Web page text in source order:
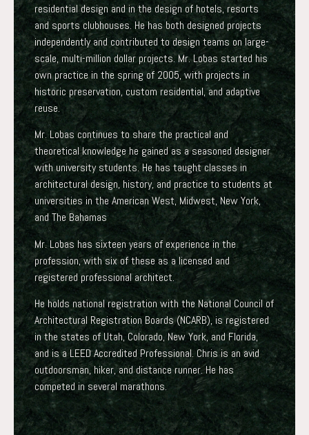
residential design and in the design of hotels, resorts
and sports clubhouses. He has both designed projects
independently and contributed to design teams on large-
scale, multi-million dollar projects. Mr. Lobas started his
own practice in the spring of 2005, with projects in
historic preservation, custom residential, and adaptive
reuse.
Mr. Lobas continues to share the practical and
theoretical knowledge he gained as a seasoned designer
with university students. He has taught classes in
architectural design, history, and practice to students at
universities in the American West, Midwest, New York,
and The Bahamas
Mr. Lobas has sixteen years of experience in the
profession, with six of these as a licensed and
registered professional architect.
He holds national registration with the National Council of
Architectural Registration Boards (NCARB), is registered
in the states of Utah, Colorado, New York, and Florida,
and is a LEED Accredited Professional. Chris is an avid
outdoorsman, hiker, and distance runner. He has
competed in several marathons.